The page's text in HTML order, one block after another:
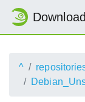
Download
^